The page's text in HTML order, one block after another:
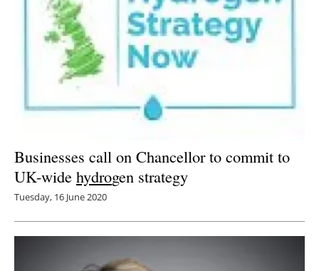
Businesses call on Chancellor to commit to
UK-wide hydrogen strategy
Tuesday, 16 June 2020